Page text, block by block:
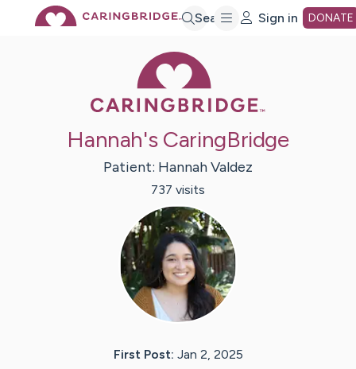
Search Sign in DONATE
Hannah's CaringBridge
Patient: HannahValdez
737 visits
First Post: Jan 2, 2025